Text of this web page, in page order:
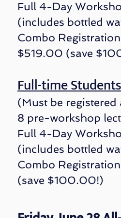
Full 4-Day
(includes bottled
Combo
$519.00 (save
Full-time Students
(Must be
8 pre-workshop
Full 4-Day
(includes bottled
Combo Registrati
(save $100.00!)